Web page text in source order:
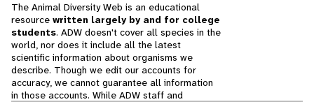
The Animal Diversity Web is an educational
resource written largely by and for college
students. ADW doesn't cover all species in the
world, nor does it include all the latest
scientific information about organisms we
describe. Though we edit our accounts for
accuracy, we cannot guarantee all information
in those accounts. While ADW staff and